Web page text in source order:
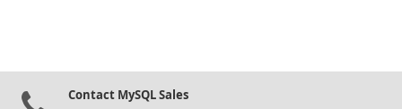
Contact MySQL Sales